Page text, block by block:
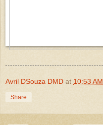
Avril DSouza DMD at 10:53 AM
Share